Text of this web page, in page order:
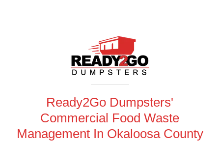
Ready2Go Dumpsters'
Commercial Food Waste
Management In Okaloosa County